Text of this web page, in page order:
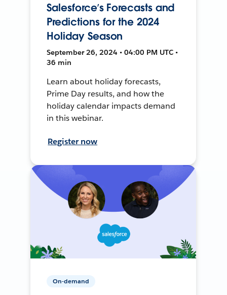
Salesforce’s Forecasts and
Predictions for the 2024
Holiday Season
September 26, 2024 • 04:00 PM UTC •
36 min
Learn about holiday forecasts,
Prime Day results, and how the
holiday calendar impacts demand
in this webinar.
Register now
On-demand